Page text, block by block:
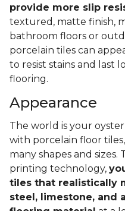
provide more slip
textured, matte finish,
bathroom floors or
porcelain tiles can
to resist stains and last
flooring.
Appearance
The world is your
with porcelain floor
many shapes and
printing technology,
tiles that realistically
steel, limestone, and